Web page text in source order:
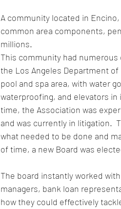
A community located in
common area components,
millions.
This community had
the Los Angeles Department of
pool and spa area, with water
waterproofing, and elevators
time, the Association was
and was currently in litigation.
what needed to be done and
of time, a new Board was
The board instantly worked
managers, bank loan
how they could effectively